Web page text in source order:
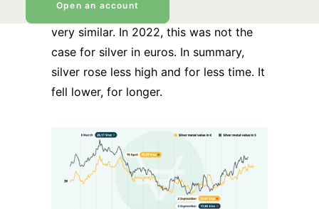
Open an account
With slightly larger movements but still
very similar. In 2022, this was not the
case for silver in euros. In summary,
silver rose less high and for less time. It
fell lower, for longer.